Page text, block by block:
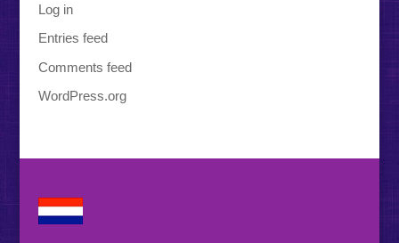
Log in
Entries feed
Comments feed
WordPress.org